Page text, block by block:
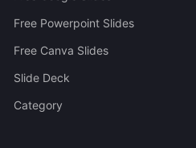
Free Powerpoint Slides
Free Canva Slides
Slide Deck
Category